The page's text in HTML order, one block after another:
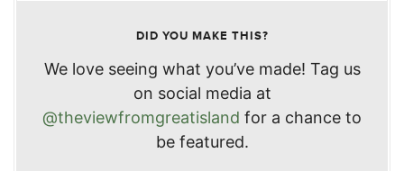
DID YOU MAKE THIS?
We love seeing what you’ve made! Tag us
on social media at
@theviewfromgreatisland for a chance to
be featured.